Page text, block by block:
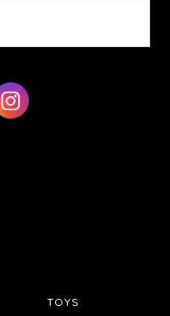
TOYS